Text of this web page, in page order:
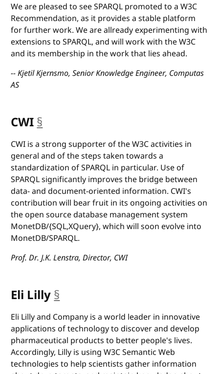
We are pleased to see SPARQL promoted to a W3C
Recommendation, as it provides a stable platform
for further work. We are allready experimenting with
extensions to SPARQL, and will work with the W3C
and its membership in the work that lies ahead.
-- Kjetil Kjernsmo, Senior Knowledge Engineer, Computas
AS
CWI§
CWI is a strong supporter of the W3C activities in
general and of the steps taken towards a
standardization of SPARQL in particular. Use of
SPARQL significantly improves the bridge between
data- and document-oriented information. CWI's
contribution will bear fruit in its ongoing activities on
the open source database management system
MonetDB/{SQL,XQuery}, which will soon evolve into
MonetDB/SPARQL.
Prof. Dr. J.K. Lenstra, Director, CWI
Eli Lilly§
Eli Lilly and Company is a world leader in innovative
applications of technology to discover and develop
pharmaceutical products to better people's lives.
Accordingly, Lilly is using W3C Semantic Web
technologies to help scientists gather information